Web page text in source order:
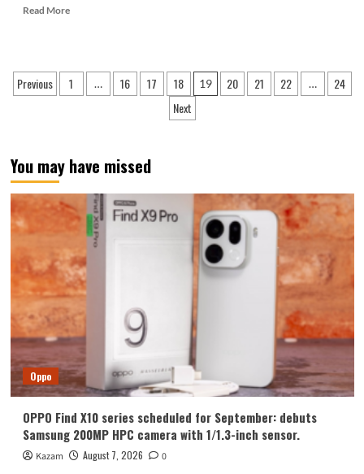
Read MoreRead
communication
is
S25
Chinese
version
passed
certification
Posts
Previous 1 … 16 17 18 19 20 21 22 …
24
Next
You may have missed
Oppo
OPPO Find X10 series scheduled for September: debuts
Samsung 200MP HPC camera with 1/1.3-inch sensor.
Kazam August 7, 2026 0